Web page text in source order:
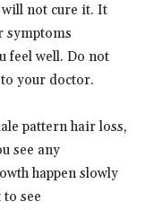
not cure it. It
symptoms
feel well. Do not
your doctor.
pattern hair loss,
see any
happen slowly
see